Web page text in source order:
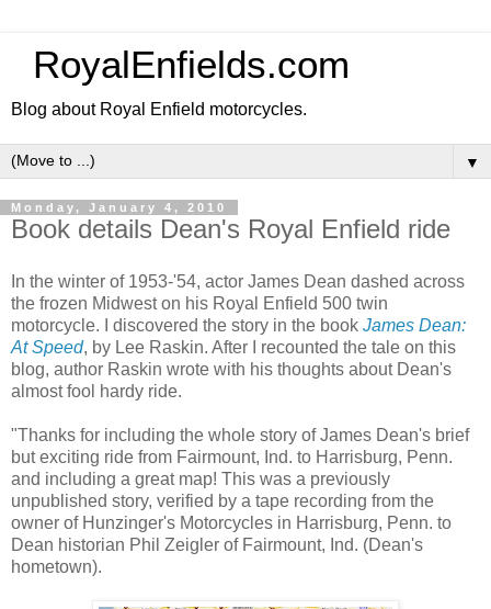
RoyalEnfields.com
Blog about Royal Enfield motorcycles.
▼
Monday, January 4, 2010
Book details Dean's Royal Enfield ride
In the winter of 1953-'54, actor James Dean dashed across
the frozen Midwest on his Royal Enfield 500 twin
motorcycle. I discovered the story in the book James Dean:
At Speed, by Lee Raskin. After I recounted the tale on this
blog, author Raskin wrote with his thoughts about Dean's
almost fool hardy ride.
"Thanks for including the whole story of James Dean's brief
but exciting ride from Fairmount, Ind. to Harrisburg, Penn.
and including a great map! This was a previously
unpublished story, verified by a tape recording from the
owner of Hunzinger's Motorcycles in Harrisburg, Penn. to
Dean historian Phil Zeigler of Fairmount, Ind. (Dean's
hometown).